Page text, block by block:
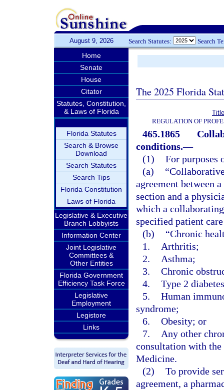
August 9, 2026 Search Statutes: Search
Home
Senate
House
Citator
Statutes, Constitution,
& Laws of Florida
Florida Statutes
Search & Browse
Download
Search Statutes
Search Tips
Florida Constitution
Laws of Florida
Legislative & Executive
Branch Lobbyists
Information Center
Joint Legislative
Committees &
Other Entities
Florida Government
Efficiency Task Force
Legislative
Employment
Legistore
Links
The 2025 Florida
REGULATION OF
465.1865
conditions.—
(1) For purposes
(a)
agreement between
section and a
which a
specified patient
(b)
“Chronic
1.
Arthritis;
2.
Asthma;
3. Chronic
4. Type 2
5. Human
syndrome;
6. Obesity; or
7.
Any other
consultation with
Medicine.
(2) To provide
agreement, a